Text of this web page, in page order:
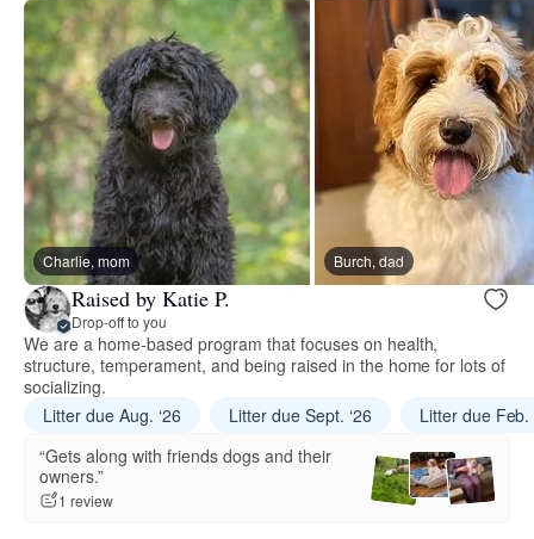
Charlie, mom Burch, dad
Raised by Katie P.
Drop-off to you
We are a home-based program that focuses on health,
structure, temperament, and being raised in the home for lots of
socializing.
Litter due Aug. ‘26
Litter due Sept. ‘26
Litter due Feb.
“Gets along with friends dogs and their
owners.”
1 review